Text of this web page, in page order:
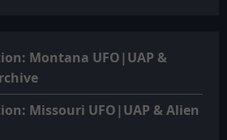
Montana UFO|UAP &
Missouri UFO|UAP & Alien